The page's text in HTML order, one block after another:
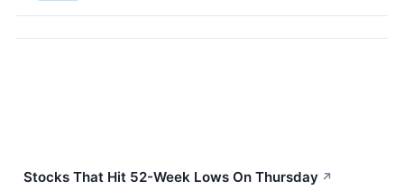
Stocks That Hit 52-Week Lows On Thursday ↗